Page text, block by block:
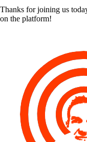
Thanks for joining us
on the platform!